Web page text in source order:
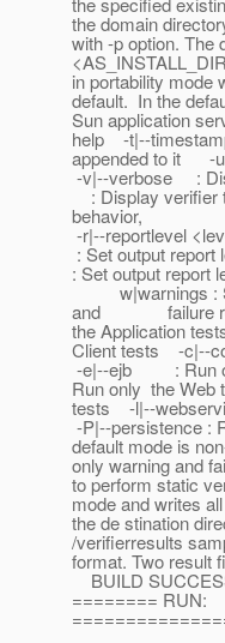
the domain
with -p option. The
in portability mode
default. In the
Sun application
help -t|--
appended to it
-v|--verbose :
: Display
behavior,
-r|--reportlevel
: Set output
: Set output
w|warnings :
and failure
the Application
Client tests -c|--
-e|--ejb : Run
Run only the
tests -l|--
-P|--persistence :
default mode is
only warning and
to perform static
mode and writes
the de stination
/verifierresults
format. Two result
BUILD
======== RUN: